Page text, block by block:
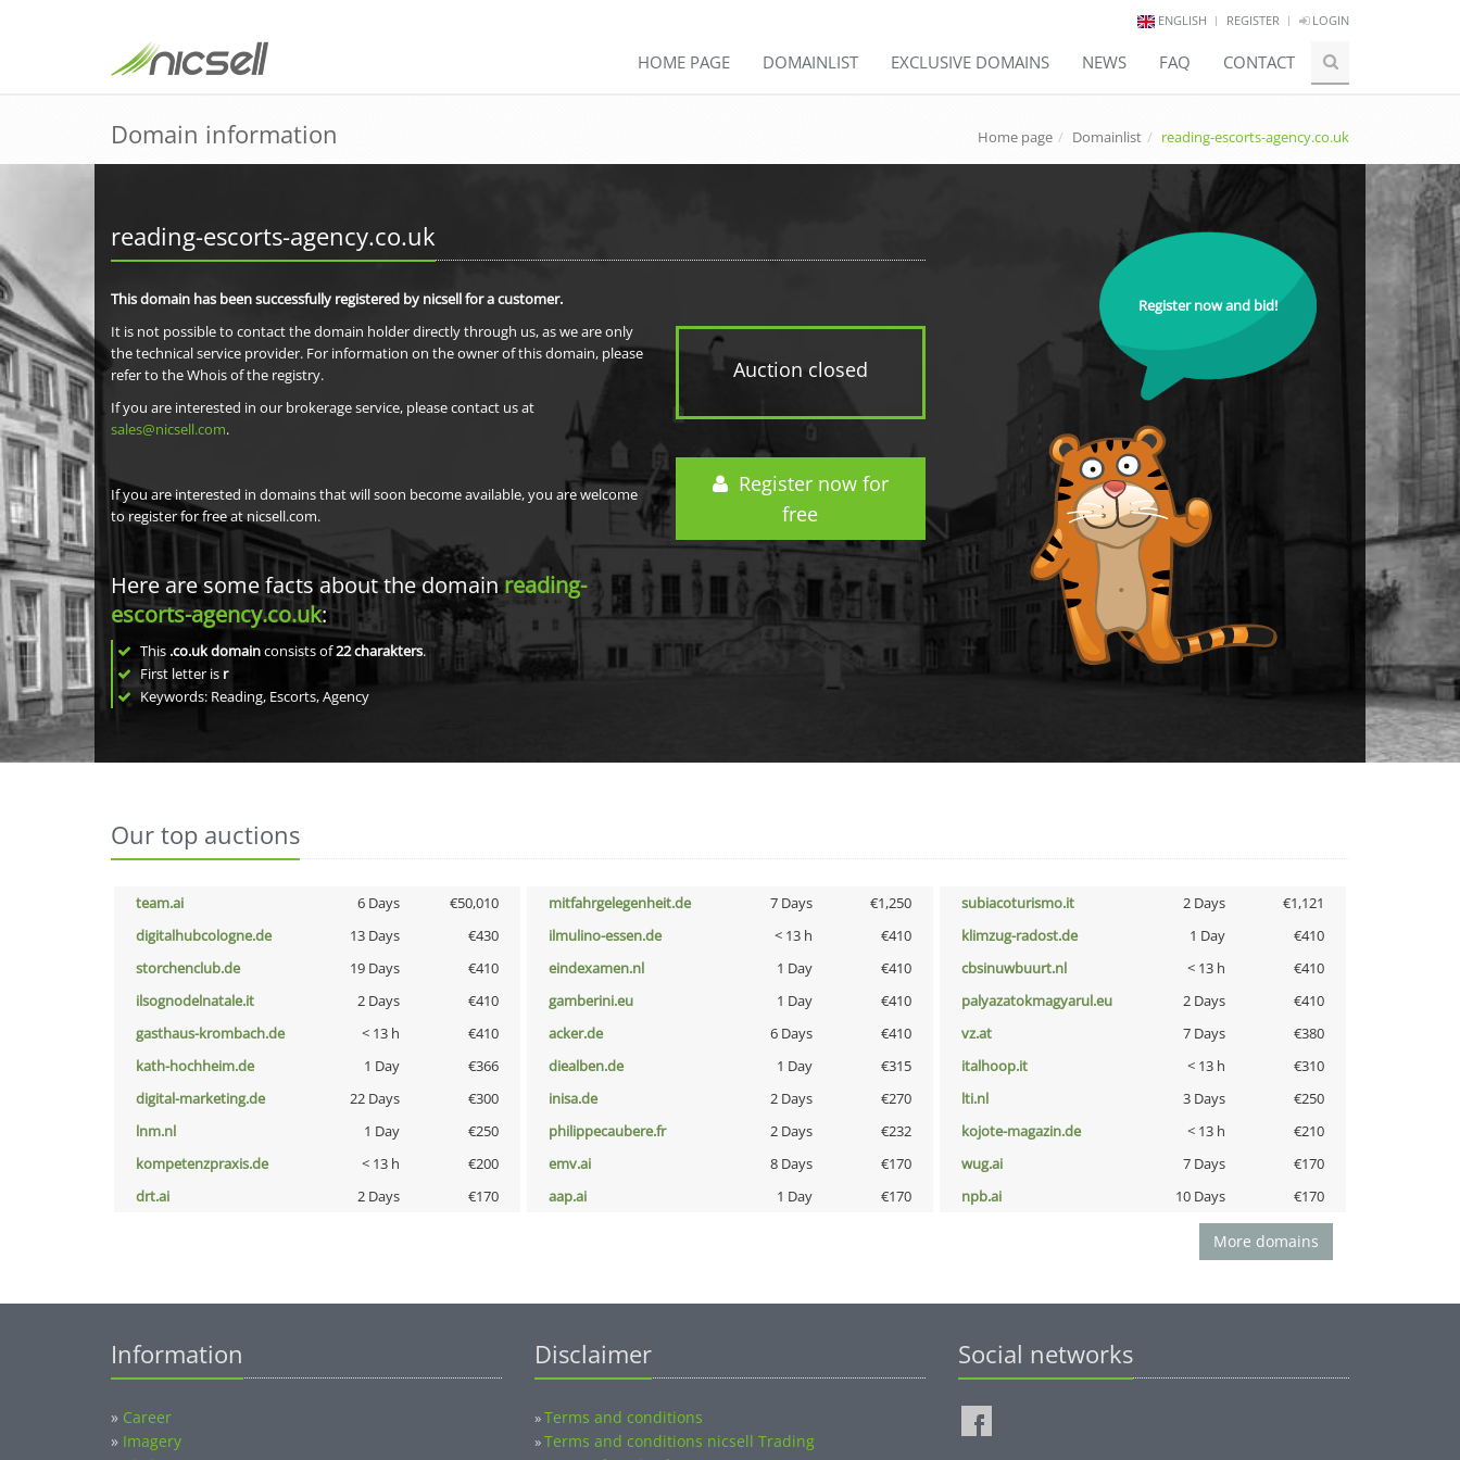
ENGLISH REGISTER LOGIN
HOME PAGE DOMAINLIST EXCLUSIVE DOMAINS NEWS FAQ CONTACT
Domain information Home page Domainlist reading-escorts-agency.co.uk
reading-escorts-agency.co.uk
Auction closed
Register now for
free
This domain has been successfully registered by nicsell for a customer.
It is not possible to contact the domain holder directly through us, as we are only
the technical service provider. For information on the owner of this domain, please
refer to the Whois of the registry.
If you are interested in our brokerage service, please contact us at
sales@nicsell.com.
If you are interested in domains that will soon become available, you are welcome
to register for free at nicsell.com.
Here are some facts about the domainreading-
escorts-agency.co.uk:
This .co.uk domainconsists of22charakters.
First letter is r
Keywords: Reading, Escorts, Agency
Register now and bid!
Our top auctions
team.ai 6 Days €50,010 mitfahrgelegenheit.de 7 Days €1,250 subiacoturismo.it 2 Days
€1,121
digitalhubcologne.de
13 Days €430 ilmulino-essen.de < 13 h €410 klimzug-radost.de 1 Day
€410
storchenclub.de
19 Days €410 eindexamen.nl 1 Day €410 cbsinuwbuurt.nl < 13 h
€410
ilsognodelnatale.it
2 Days €410 gamberini.eu 1 Day €410 palyazatokmagyarul.eu 2 Days
€410
gasthaus-krombach.de
< 13 h €410 acker.de 6 Days €410 vz.at 7 Days
€380
kath-hochheim.de
1 Day €366 diealben.de 1 Day €315 italhoop.it < 13 h
€310
digital-marketing.de
22 Days €300 inisa.de 2 Days €270 lti.nl 3 Days
€250
lnm.nl
1 Day €250 philippecaubere.fr 2 Days €232 kojote-magazin.de < 13 h
€210
kompetenzpraxis.de
< 13 h €200 emv.ai 8 Days €170 wug.ai 7 Days
€170
drt.ai
2 Days €170 aap.ai 1 Day €170 npb.ai 10 Days €170
More domains
Information
» Career
» Imagery
Disclaimer
»Terms and conditions
»Terms and conditions nicsell Trading
Social networks